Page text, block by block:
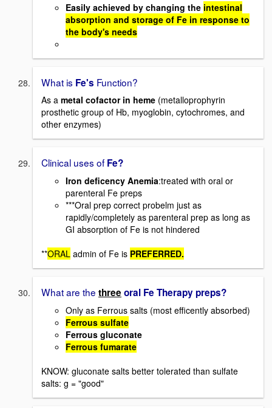
Easily achieved by changing the intestinal
absorption and storage of Fe in response to
the body's needs
What is Fe's Function?
As a metal cofactor in heme (metalloprophyrin
prosthetic group of Hb, myoglobin, cytochromes, and
other enzymes)
Clinical uses of Fe?
Iron deficency Anemia:treated with oral or
parenteral Fe preps
***Oral prep correct probelm just as
rapidly/completely as parenteral prep as long as
GI absorption of Fe is not hindered
**ORAL admin of Fe is PREFERRED.
What are the three oral Fe Therapy preps?
Only as Ferrous salts (most efficently absorbed)
Ferrous sulfate
Ferrous gluconate
Ferrous fumarate
KNOW: gluconate salts better tolerated than sulfate
salts: g = "good"